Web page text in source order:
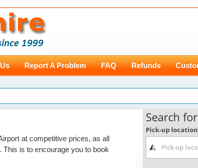
Report A Problem FAQ Refunds
at competitive prices, as all
is to encourage you to book